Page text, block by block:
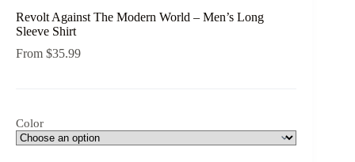
Revolt Against The Modern World – Men’s Long
Sleeve Shirt
From $35.99
Color